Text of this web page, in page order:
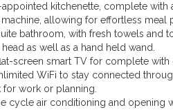
kitchenette, complete with
allowing for effortless meal
bathroom, with fresh towels and
as well as a hand held wand.
screen smart TV for complete with
WiFi to stay connected
for work or planning.
cycle air conditioning and opening